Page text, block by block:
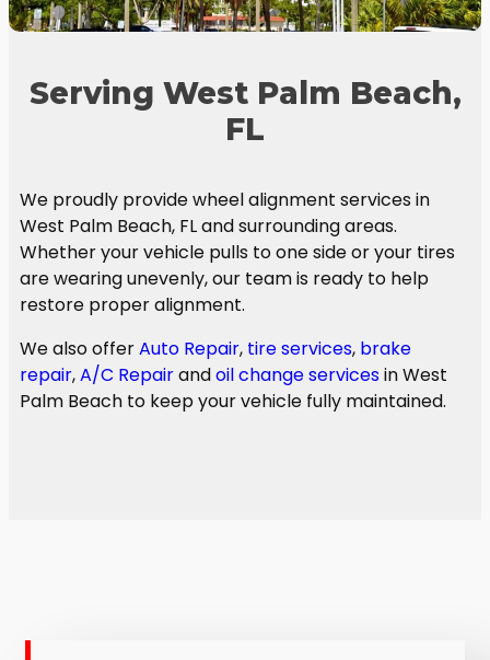
Serving West Palm Beach,
FL
We proudly provide wheel alignment services in
West Palm Beach, FL and surrounding areas.
Whether your vehicle pulls to one side or your tires
are wearing unevenly, our team is ready to help
restore proper alignment.
We also offerAuto Repair, tire services, brake
repair,A/C Repairandoil change servicesin West
Palm Beach to keep your vehicle fully maintained.